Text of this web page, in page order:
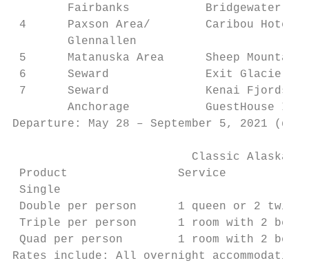
Fairbanks           Bridgewater
4      Paxson Area/        Caribou
Glennallen
5      Matanuska Area      Sheep
6      Seward              Exit Glacier
7      Seward              Kenai Fjords
Anchorage           GuestHouse
Departure: May 28 – September 5, 2021
Classic Alaska
Product                Service
Single
Double per person      1 queen or 2
Triple per person      1 room with
Quad per person        1 room
Rates include: All overnight